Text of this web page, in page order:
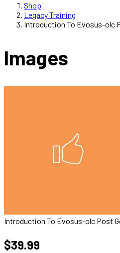
Shop
Legacy Training
Introduction To Evosus-olc
Images
Introduction To Evosus-olc Post
$39.99